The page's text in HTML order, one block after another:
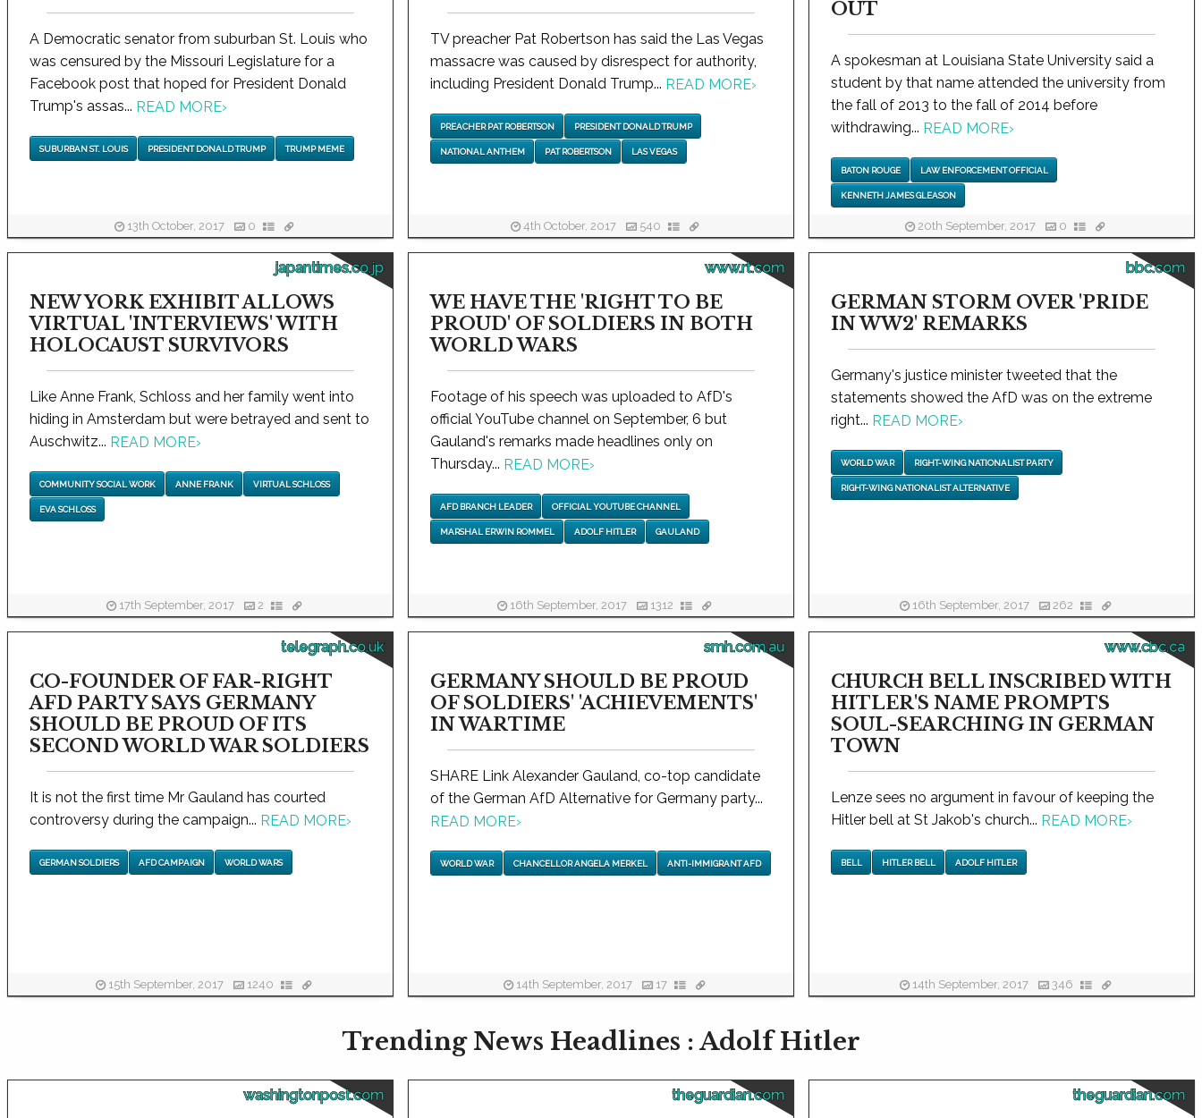
A Democratic senator from suburban St. Louis who
was censured by the Missouri Legislature for a
Facebook post that hoped for President Donald
Trump's assas... READ MORE›
SUBURBAN ST. LOUIS PRESIDENT DONALD TRUMP TRUMP MEME
13th October, 2017 0
TV preacher Pat Robertson has said the Las Vegas
massacre was caused by disrespect for authority,
including President Donald Trump... READ MORE›
PREACHER PAT ROBERTSON PRESIDENT DONALD TRUMP
NATIONAL ANTHEM PAT ROBERTSON LAS VEGAS
4th October, 2017 540
OUT
A spokesman at Louisiana State University said a
student by that name attended the university from
the fall of 2013 to the fall of 2014 before
withdrawing... READ MORE›
BATON ROUGE LAW ENFORCEMENT OFFICIAL
KENNETH JAMES GLEASON
20th September, 2017 0
japantimes.co.jp
NEW YORK EXHIBIT ALLOWS
VIRTUAL 'INTERVIEWS' WITH
HOLOCAUST SURVIVORS
Like Anne Frank, Schloss and her family went into
hiding in Amsterdam but were betrayed and sent to
Auschwitz... READ MORE›
COMMUNITY SOCIAL WORK ANNE FRANK VIRTUAL SCHLOSS
EVA SCHLOSS
17th September, 2017 2
www.rt.com
WE HAVE THE 'RIGHT TO BE
PROUD' OF SOLDIERS IN BOTH
WORLD WARS
Footage of his speech was uploaded to AfD's
official YouTube channel on September, 6 but
Gauland's remarks made headlines only on
Thursday... READ MORE›
AFD BRANCH LEADER OFFICIAL YOUTUBE CHANNEL
MARSHAL ERWIN ROMMEL ADOLF HITLER GAULAND
16th September, 2017 1312
bbc.com
GERMAN STORM OVER 'PRIDE
IN WW2' REMARKS
Germany's justice minister tweeted that the
statements showed the AfD was on the extreme
right... READ MORE›
WORLD WAR RIGHT-WING NATIONALIST PARTY
RIGHT-WING NATIONALIST ALTERNATIVE
16th September, 2017 262
telegraph.co.uk
CO-FOUNDER OF FAR-RIGHT
AFD PARTY SAYS GERMANY
SHOULD BE PROUD OF ITS
SECOND WORLD WAR SOLDIERS
It is not the first time Mr Gauland has courted
controversy during the campaign... READ MORE›
GERMAN SOLDIERS AFD CAMPAIGN WORLD WARS
15th September, 2017 1240
smh.com.au
GERMANY SHOULD BE PROUD
OF SOLDIERS' 'ACHIEVEMENTS'
IN WARTIME
SHARE Link Alexander Gauland, co-top candidate
of the German AfD Alternative for Germany party...
READ MORE›
WORLD WAR CHANCELLOR ANGELA MERKEL ANTI-IMMIGRANT AFD
14th September, 2017 17
www.cbc.ca
CHURCH BELL INSCRIBED WITH
HITLER'S NAME PROMPTS
SOUL-SEARCHING IN GERMAN
TOWN
Lenze sees no argument in favour of keeping the
Hitler bell at St Jakob's church... READ MORE›
BELL HITLER BELL ADOLF HITLER
14th September, 2017 346
Trending News Headlines : Adolf Hitler
washingtonpost.com theguardian.com theguardian.com